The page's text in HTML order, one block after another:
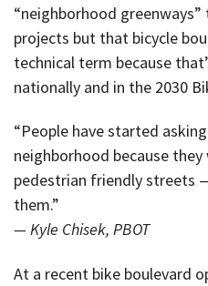
“neighborhood
projects but that bicycle
technical term because
nationally and in the 2030
“People have started
neighborhood because
pedestrian friendly streets
them.”
— Kyle Chisek, PBOT
At a recent bike boulevard